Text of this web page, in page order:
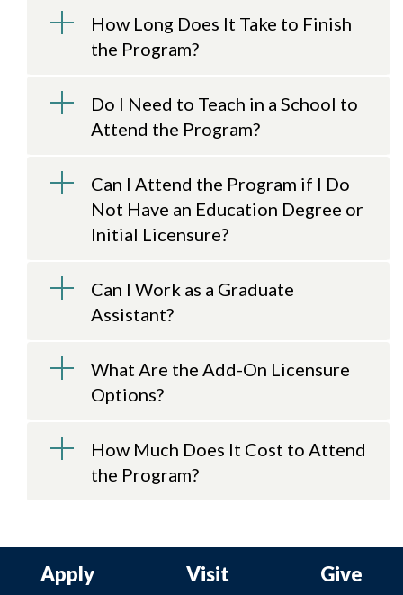
How Long Does It Take to Finish
the Program?
Do I Need to Teach in a School to
Attend the Program?
Can I Attend the Program if I Do
Not Have an Education Degree or
Initial Licensure?
Can I Work as a Graduate
Assistant?
What Are the Add-On Licensure
Options?
How Much Does It Cost to Attend
the Program?
Apply Visit Give